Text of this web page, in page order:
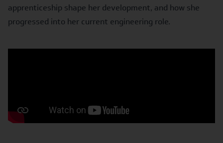
apprenticeship shape her development, and how she
progressed into her current engineering role.